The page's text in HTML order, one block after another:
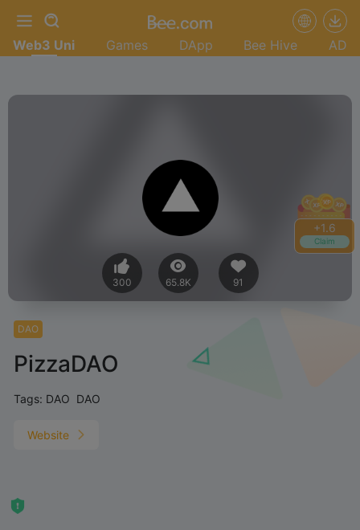
+1.6
Claim
Web3 Uni Games DApp Bee Hive AD
300 65.8K 91
DAO
PizzaDAO
Tags: DAO DAO
Website